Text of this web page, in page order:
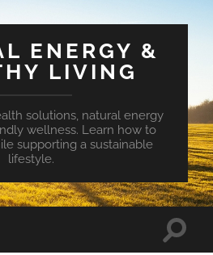
ENERGY &
LIVING
solutions, natural energy
wellness. Learn how to
supporting a sustainable
lifestyle.
Toggle